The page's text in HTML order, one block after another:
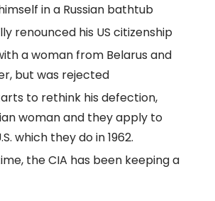
in a Russian bathtub
renounced his US citizenship
a woman from Belarus and
but was rejected
to rethink his defection,
woman and they apply to
which they do in 1962.
the CIA has been keeping a